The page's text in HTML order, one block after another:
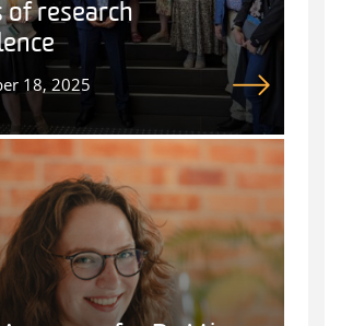
of research
18, 2025